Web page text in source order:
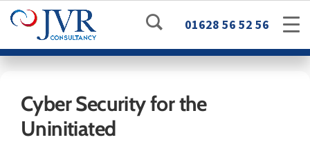
01628 56 52 56
Cyber Security for the
Uninitiated